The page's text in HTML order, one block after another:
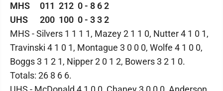
MHS 011 212 0 - 8 6 2
UHS 200 100 0 - 3 3 2
MHS - Silvers 1 1 1 1, Mazey 2 1 1 0, Nutter 4 1 0 1,
Travinski 4 1 0 1, Montague 3 0 0 0, Wolfe 4 1 0 0,
Boggs 3 1 2 1, Nipper 2 0 1 2, Bowers 3 2 1 0.
Totals: 26 8 6 6.